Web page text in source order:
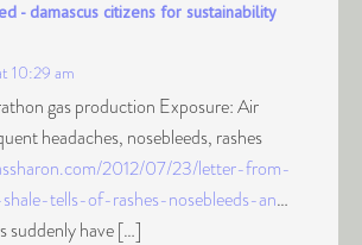
- damascus citizens for sustainability
10:29 am
gas production Exposure: Air
headaches, nosebleeds, rashes
2012/07/23/letter-from-
tells-of-rashes-nosebleeds-an…
suddenly have […]